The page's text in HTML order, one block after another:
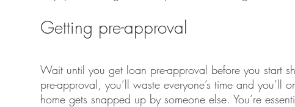
Getting pre-approval
Wait until you get loan pre-approval before you start
pre-approval, you’ll waste everyone’s time and you’ll
home gets snapped up by someone else. You’re